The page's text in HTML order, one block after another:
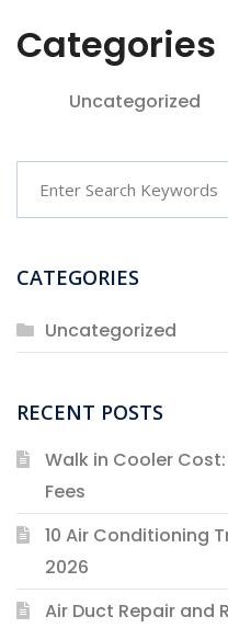
Categories
Uncategorized
CATEGORIES
Uncategorized
RECENT POSTS
Walk in Cooler
Fees
10 Air Conditioning
2026
Air Duct Repair and